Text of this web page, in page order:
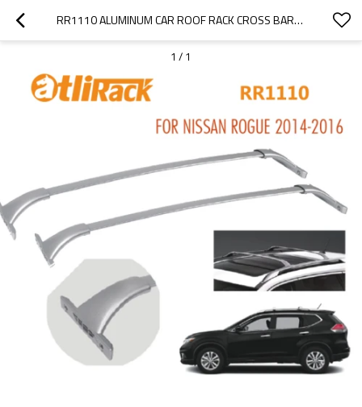
RR1110 ALUMINUM CAR ROOF RACK CROSS BARS FOR NISSAN ROGUE 2014-2016
1 / 1